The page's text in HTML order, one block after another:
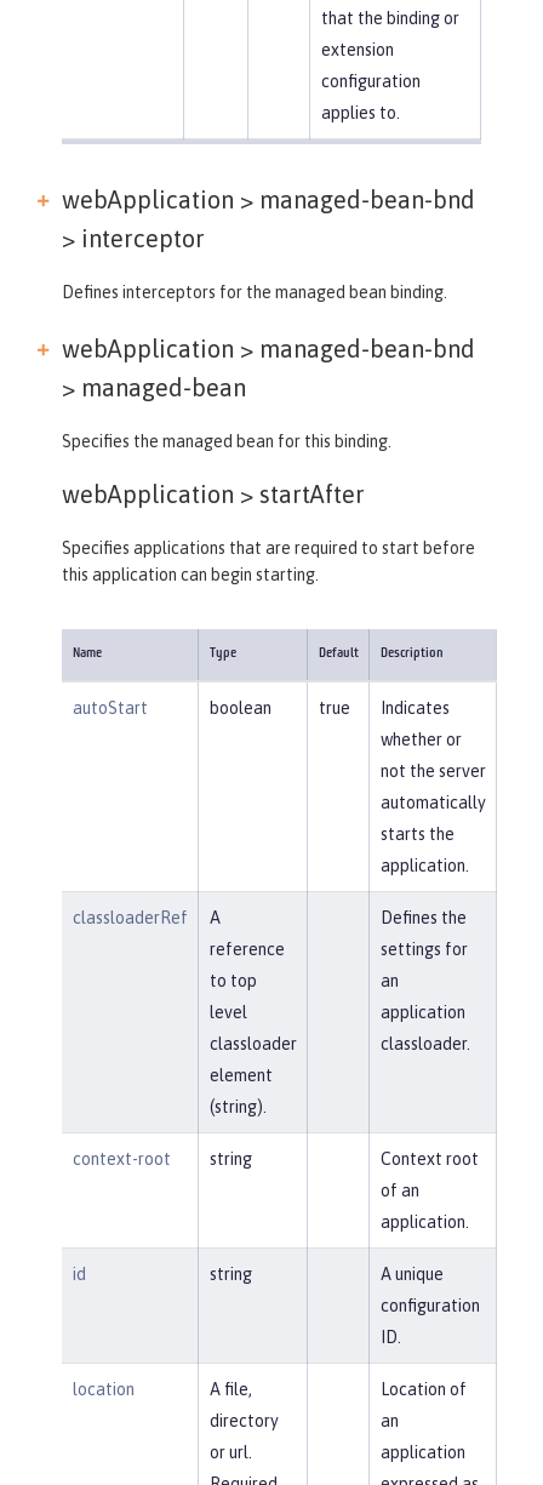
that the binding or
extension
configuration
applies to.
webApplication > managed-bean-bnd
> interceptor
Defines interceptors for the managed bean binding.
webApplication > managed-bean-bnd
> managed-bean
Specifies the managed bean for this binding.
webApplication > startAfter
Specifies applications that are required to start before
this application can begin starting.
Name Type Default Description
autoStart boolean true
Indicates
whether or
not the server
automatically
starts the
application.
classloaderRef
A
reference
to top
level
classloader
element
(string).
Defines the
settings for
an
application
classloader.
context-root string
Context root
of an
application.
id string
A unique
configuration
ID.
location
A file,
directory
or url.
Location of
an
application